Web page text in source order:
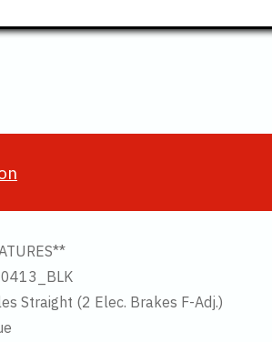
Straight (2 Elec. Brakes F-Adj.)